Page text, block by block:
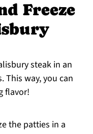
Freeze
steak in an
This way, you can
flavor!
the patties in a